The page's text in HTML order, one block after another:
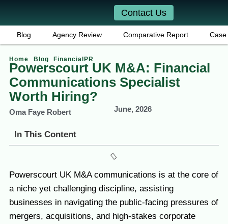
Contact Us
Blog Agency Review Comparative Report Case
Home Blog FinancialPR
Powerscourt UK M&A: Financial
Communications Specialist
Worth Hiring?
Oma Faye Robert June, 2026
In This Content
Powerscourt UK M&A communications is at the core of
a niche yet challenging discipline, assisting
businesses in navigating the public-facing pressures of
mergers, acquisitions, and high-stakes corporate